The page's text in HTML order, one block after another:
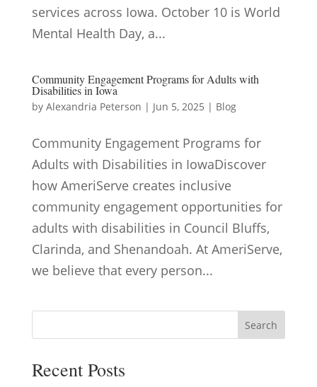
services across Iowa. October 10 is World
Mental Health Day, a...
Community Engagement Programs for Adults with
Disabilities in Iowa
by Alexandria Peterson | Jun 5, 2025 | Blog
Community Engagement Programs for
Adults with Disabilities in IowaDiscover
how AmeriServe creates inclusive
community engagement opportunities for
adults with disabilities in Council Bluffs,
Clarinda, and Shenandoah. At AmeriServe,
we believe that every person...
Search
Recent Posts